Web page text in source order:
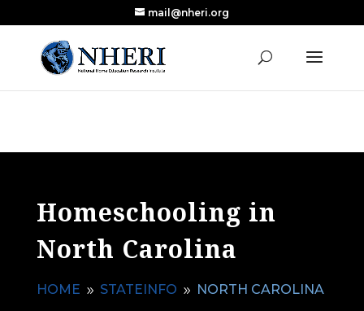
Research Published in Nearly a Decade
Read the Review
mail@nheri.org
Homeschooling in
North Carolina
HOME 9 STATEINFO 9 NORTH CAROLINA